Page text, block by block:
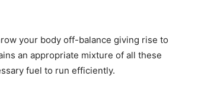
your body off-balance giving rise to
an appropriate mixture of all these
fuel to run efficiently.